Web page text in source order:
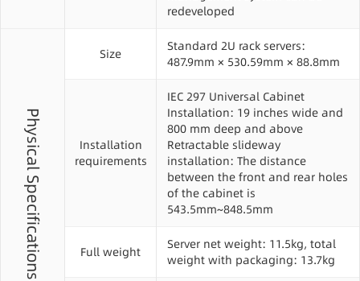
redeveloped
Physical Specifications
Size
Standard 2U rack servers:
487.9mm × 530.59mm × 88.8mm
Installation
requirements
IEC 297 Universal Cabinet
Installation: 19 inches wide and
800 mm deep and above
Retractable slideway
installation: The distance
between the front and rear holes
of the cabinet is
543.5mm~848.5mm
Full weight
Server net weight: 11.5kg, total
weight with packaging: 13.7kg